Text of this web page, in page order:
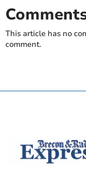
This article has no
comment.